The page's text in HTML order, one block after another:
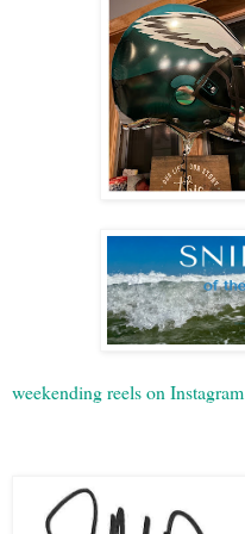
weekending reels on Instagram